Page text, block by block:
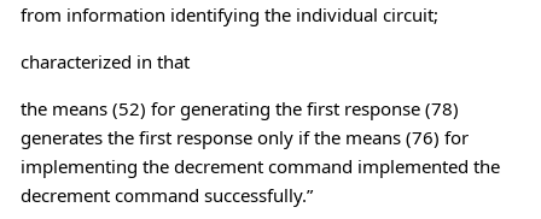
from information identifying the individual circuit;
characterized in that
the means (52) for generating the first response (78)
generates the first response only if the means (76) for
implementing the decrement command implemented the
decrement command successfully.”